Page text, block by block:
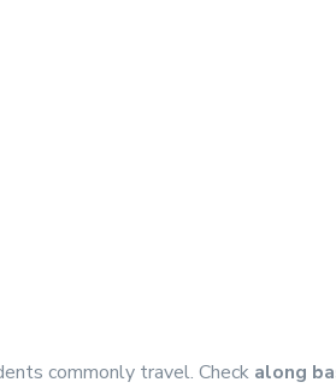
commonly travel. Check along